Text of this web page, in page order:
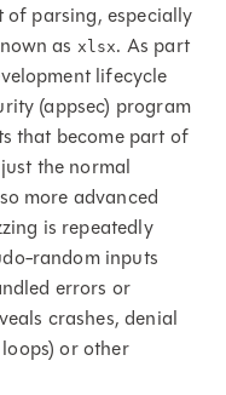
of parsing, especially
as xlsx. As part
lifecycle
(appsec) program
that become part of
the normal
more advanced
is repeatedly
random inputs
errors or
crashes, denial
or other